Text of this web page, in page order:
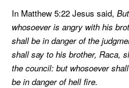
In Matthew 5:22 Jesus said,
whosoever is angry with his
shall be in danger of the
shall say to his brother, Raca,
the council: but whosoever
be in danger of hell fire.